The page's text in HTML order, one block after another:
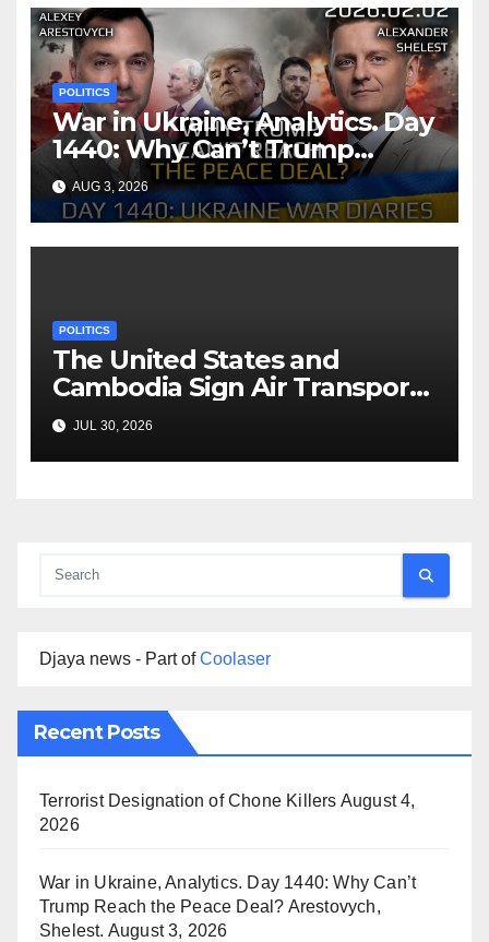
POLITICS
War in Ukraine, Analytics. Day
1440: Why Can’t Trump
Reach the Peace Deal?
Arestovych, Shelest.
AUG 3, 2026
POLITICS
The United States and
Cambodia Sign Air Transport
Agreement
JUL 30, 2026
Djaya news - Part ofCoolaser
Recent Posts
Terrorist Designation of Chone Killers August 4,
2026
War in Ukraine, Analytics. Day 1440: Why Can’t
Trump Reach the Peace Deal? Arestovych,
Shelest. August 3, 2026